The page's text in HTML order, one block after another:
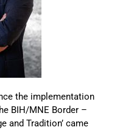
the implementation
BIH/MNE Border –
and Tradition’ came